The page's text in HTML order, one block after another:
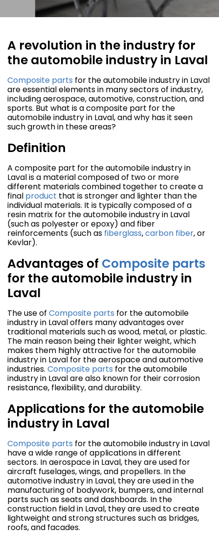
A revolution in the industry for
the automobile industry in Laval
Composite parts for the automobile industry in Laval
are essential elements in many sectors of industry,
including aerospace, automotive, construction, and
sports. But what is a composite part for the
automobile industry in Laval, and why has it seen
such growth in these areas?
Definition
A composite part for the automobile industry in
Laval is a material composed of two or more
different materials combined together to create a
final product that is stronger and lighter than the
individual materials. It is typically composed of a
resin matrix for the automobile industry in Laval
(such as polyester or epoxy) and fiber
reinforcements (such as fiberglass,carbon fiber, or
Kevlar).
Advantages of Composite parts
for the automobile industry in
Laval
The use of Composite parts for the automobile
industry in Laval offers many advantages over
traditional materials such as wood, metal, or plastic.
The main reason being their lighter weight, which
makes them highly attractive for the automobile
industry in Laval for the aerospace and automotive
industries. Composite parts for the automobile
industry in Laval are also known for their corrosion
resistance, flexibility, and durability.
Applications for the automobile
industry in Laval
Composite parts for the automobile industry in Laval
have a wide range of applications in different
sectors. In aerospace in Laval, they are used for
aircraft fuselages, wings, and propellers. In the
automotive industry in Laval, they are used in the
manufacturing of bodywork, bumpers, and internal
parts such as seats and dashboards. In the
construction field in Laval, they are used to create
lightweight and strong structures such as bridges,
roofs, and facades.